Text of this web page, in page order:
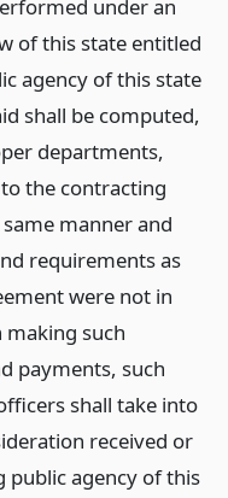
under an
of this state entitled
agency of this state
shall be computed,
departments,
the contracting
manner and
requirements as
were not in
such
payments, such
shall take into
received or
public agency of this